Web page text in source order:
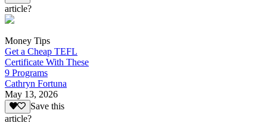
article?
Money Tips
Get a Cheap TEFL
Certificate With These
9 Programs
Cathryn Fortuna
May 13, 2026
Save this
article?